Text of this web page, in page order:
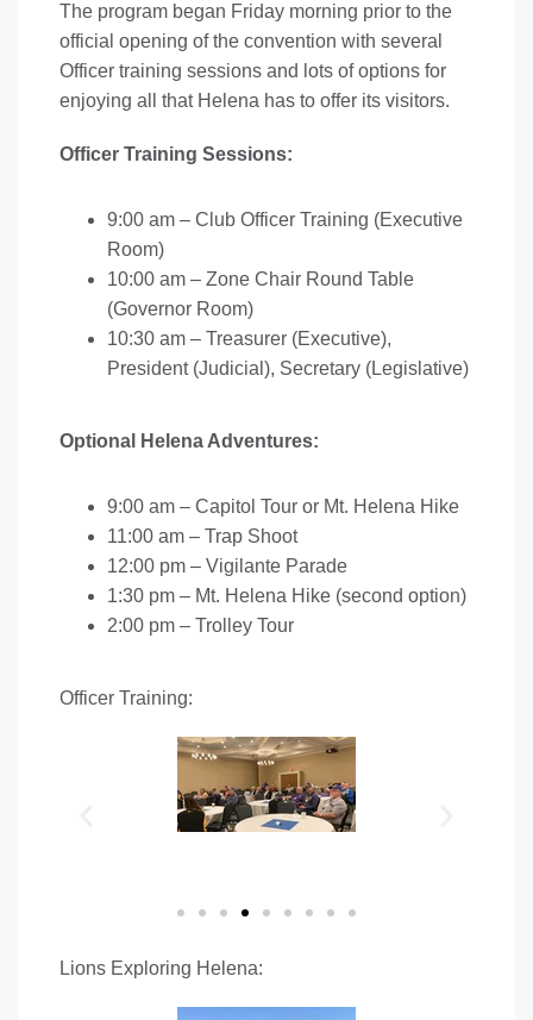
The program began Friday morning prior to the
official opening of the convention with several
Officer training sessions and lots of options for
enjoying all that Helena has to offer its visitors.
Officer Training Sessions:
9:00 am – Club Officer Training (Executive
Room)
10:00 am – Zone Chair Round Table
(Governor Room)
10:30 am – Treasurer (Executive),
President (Judicial), Secretary (Legislative)
Optional Helena Adventures:
9:00 am – Capitol Tour or Mt. Helena Hike
11:00 am – Trap Shoot
12:00 pm – Vigilante Parade
1:30 pm – Mt. Helena Hike (second option)
2:00 pm – Trolley Tour
Officer Training:
Lions Exploring Helena: